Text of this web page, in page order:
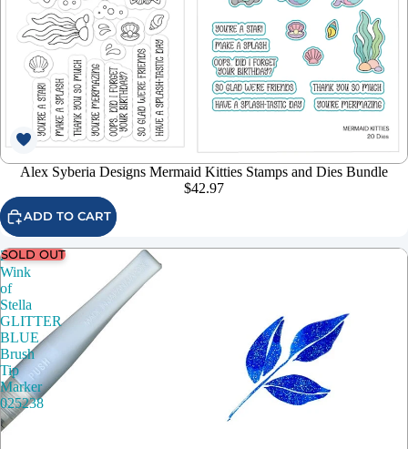
Alex Syberia Designs Mermaid Kitties Stamps and Dies Bundle
$42.97
ADD TO CART
ZIG
Wink
of
Stella
GLITTER
BLUE
Brush
Tip
Marker
025238
SOLD OUT